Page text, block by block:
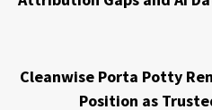
Cleanwise Porta Potty
Position as